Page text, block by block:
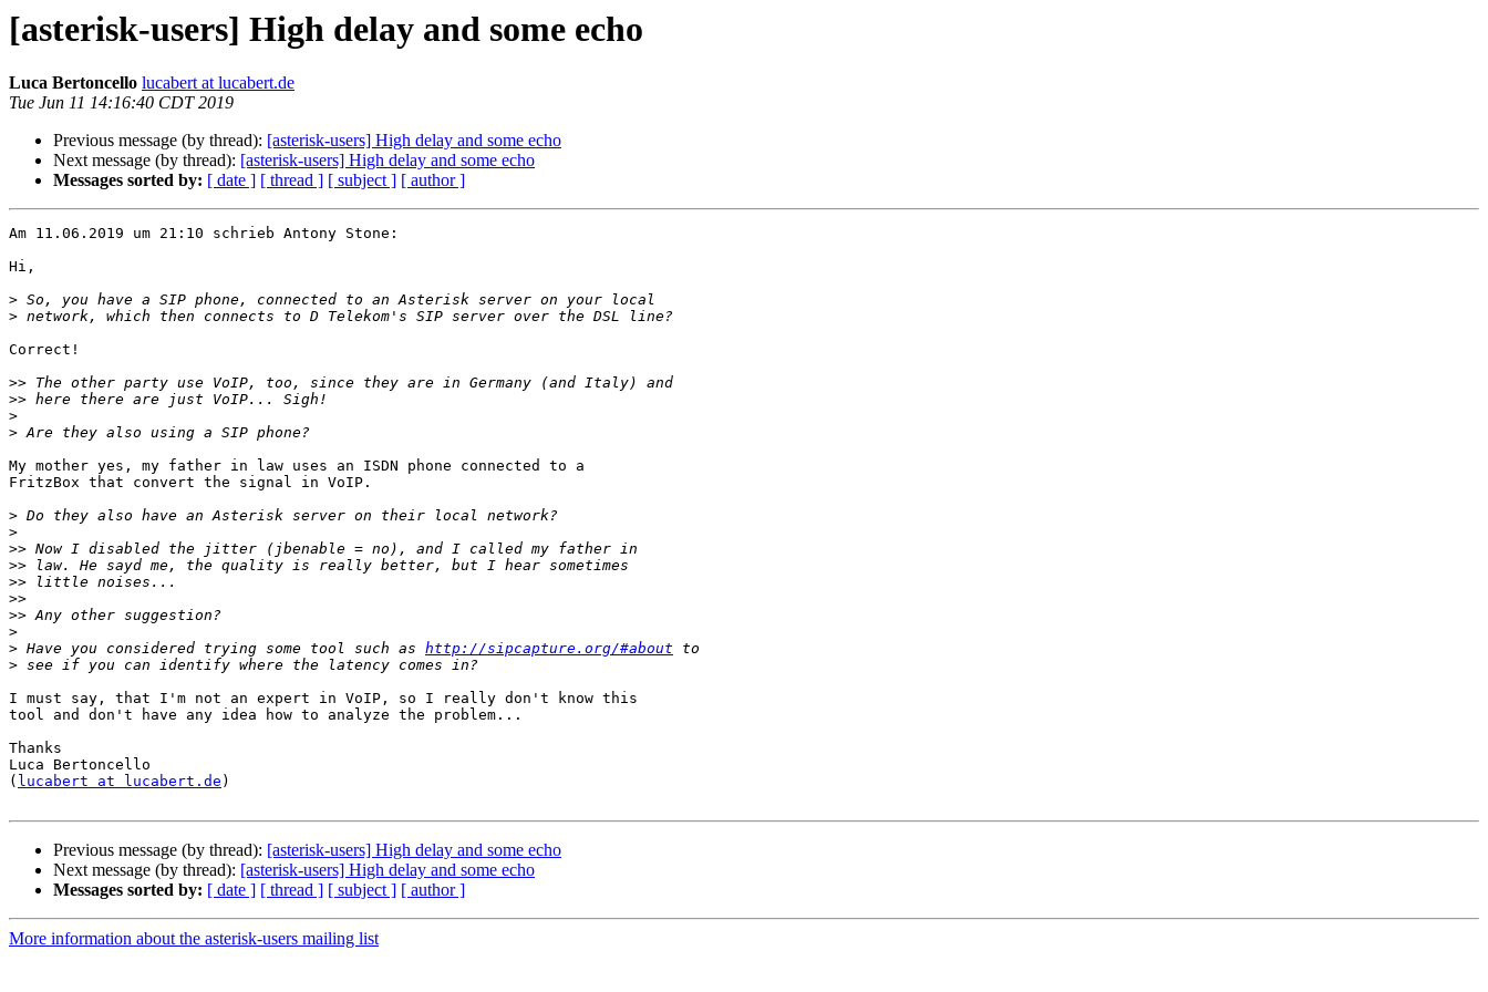
[asterisk-users] High delay and some echo
Luca Bertoncello lucabert at lucabert.de
Tue Jun 11 14:16:40 CDT 2019
Previous message (by thread): [asterisk-users] High delay and some echo
Next message (by thread): [asterisk-users] High delay and some echo
Messages sorted by: [ date ] [ thread ] [ subject ] [ author ]
Am 11.06.2019 um 21:10 schrieb Antony Stone:
Hi,
>
>
Correct!
>>
>>
>
>
My mother yes, my father in law uses an ISDN phone connected to a
FritzBox that convert the signal in VoIP.
>
>
>>
>>
>>
>>
>>
>
> Have you considered trying some tool such as http://sipcapture.org/#about
>
I must say, that I'm not an expert in VoIP, so I really don't know this
tool and don't have any idea how to analyze the problem...
Thanks
Luca Bertoncello
( lucabert at lucabert.de )
Previous message (by thread): [asterisk-users] High delay and some echo
Next message (by thread): [asterisk-users] High delay and some echo
Messages sorted by: [ date ] [ thread ] [ subject ] [ author ]
More information about the asterisk-users mailing list